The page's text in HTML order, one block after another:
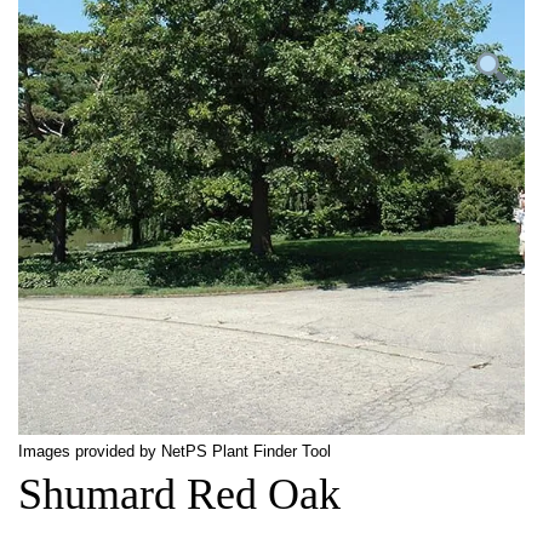
Images provided by NetPS Plant Finder Tool
Shumard Red Oak